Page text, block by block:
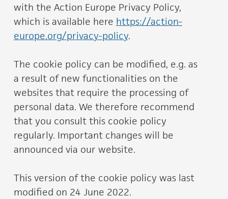
with the Action Europe Privacy Policy,
which is available here https://action-
europe.org/privacy-policy.
The cookie policy can be modified, e.g. as
a result of new functionalities on the
websites that require the processing of
personal data. We therefore recommend
that you consult this cookie policy
regularly. Important changes will be
announced via our website.
This version of the cookie policy was last
modified on 24 June 2022.